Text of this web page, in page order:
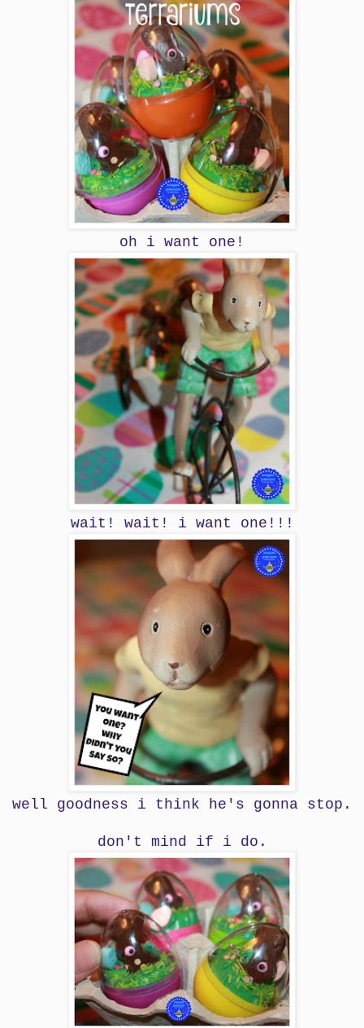
oh i want one!
wait! wait! i want one!!!
well goodness i think he's gonna stop.
don't mind if i do.